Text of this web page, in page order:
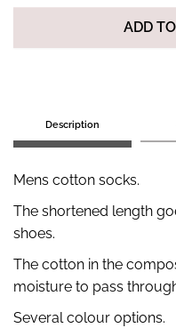
ADD
Description
Mens cotton socks.
The shortened length
shoes.
The cotton in the
moisture to pass
Several colour options.